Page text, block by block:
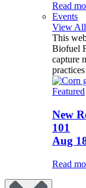
Read
Events
View
This
Biofuel
capture
Featured
New
101
Aug
Read